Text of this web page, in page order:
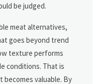
be judged.
meat alternatives,
goes beyond trend
texture performs
conditions. That is
valuable. By